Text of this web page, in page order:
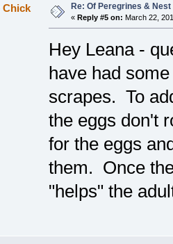
Chick Re: Of Peregrines &
« Reply #5 on: March 22,
Hey Leana -
have had
scrapes. To
the eggs don't
for the eggs
them. Once
"helps" the